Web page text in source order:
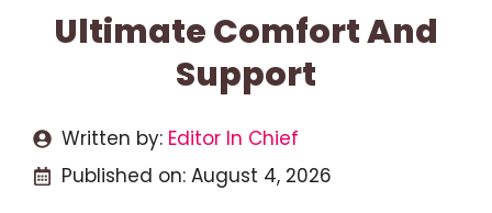
Ultimate Comfort And
Support
Written by: Editor In Chief
Published on: August 4, 2026